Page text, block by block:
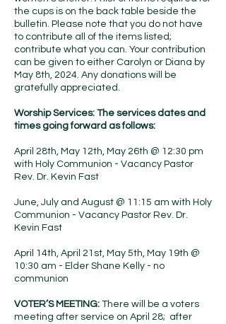
the cups is on the back table beside the
bulletin. Please note that you do not have
to contribute all of the items listed;
contribute what you can. Your contribution
can be given to either Carolyn or Diana by
May 8th, 2024. Any donations will be
gratefully appreciated.
Worship Services: The services dates and
times going forward as follows:
April 28th, May 12th, May 26th @ 12:30 pm
with Holy Communion - Vacancy Pastor
Rev. Dr. Kevin Fast
June, July and August @ 11:15 am with Holy
Communion - Vacancy Pastor Rev. Dr.
Kevin Fast
April 14th, April 21st, May 5th, May 19th @
10:30 am - Elder Shane Kelly - no
communion
VOTER’S MEETING: There will be a voters
meeting after service on April 28; after